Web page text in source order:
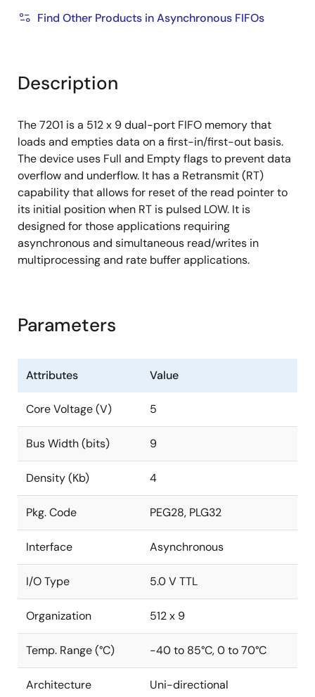
Find Other Products in Asynchronous FIFOs
Description
The 7201 is a 512 x 9 dual-port FIFO memory that
loads and empties data on a first-in/first-out basis.
The device uses Full and Empty flags to prevent data
overflow and underflow. It has a Retransmit (RT)
capability that allows for reset of the read pointer to
its initial position when RT is pulsed LOW. It is
designed for those applications requiring
asynchronous and simultaneous read/writes in
multiprocessing and rate buffer applications.
Parameters
Attributes Value
Core Voltage (V) 5
Bus Width (bits) 9
Density (Kb) 4
Pkg. Code PEG28, PLG32
Interface Asynchronous
I/O Type 5.0 V TTL
Organization 512 x 9
Temp. Range (°C) -40 to 85°C, 0 to 70°C
Architecture Uni-directional